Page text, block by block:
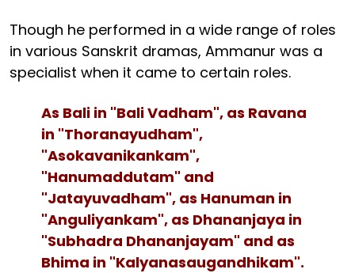
Though he performed in a wide range of roles
in various Sanskrit dramas, Ammanur was a
specialist when it came to certain roles.
As Bali in "Bali Vadham", as Ravana
in "Thoranayudham",
"Asokavanikankam",
"Hanumaddutam" and
"Jatayuvadham", as Hanuman in
"Anguliyankam", as Dhananjaya in
"Subhadra Dhananjayam" and as
Bhima in "Kalyanasaugandhikam".